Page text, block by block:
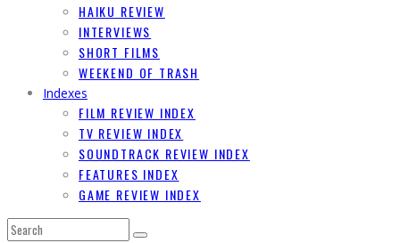
HAIKU REVIEW
INTERVIEWS
SHORT FILMS
WEEKEND OF TRASH
Indexes
FILM REVIEW INDEX
TV REVIEW INDEX
SOUNDTRACK REVIEW INDEX
FEATURES INDEX
GAME REVIEW INDEX